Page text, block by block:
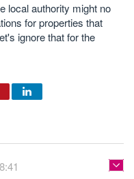
local authority might no
for properties that
ignore that for the